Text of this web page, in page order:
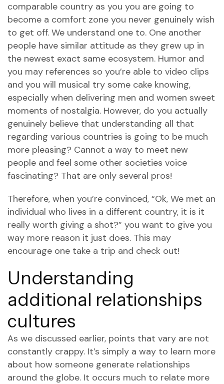
comparable country as you you are going to
become a comfort zone you never genuinely wish
to get off. We understand one to. One another
people have similar attitude as they grew up in
the newest exact same ecosystem. Humor and
you may references so you’re able to video clips
and you will musical try some cake knowing,
especially when delivering men and women sweet
moments of nostalgia. However, do you actually
genuinely believe that understanding all that
regarding various countries is going to be much
more pleasing? Cannot a way to meet new
people and feel some other societies voice
fascinating? That are only several pros!
Therefore, when you’re convinced, “Ok, We met an
individual who lives in a different country, it is it
really worth giving a shot?” you want to give you
way more reason it just does. This may
encourage one take a trip and check out!
Understanding
additional relationships
cultures
As we discussed earlier, points that vary are not
constantly crappy. It’s simply a way to learn more
about how someone generate relationships
around the globe. It occurs much to relate more